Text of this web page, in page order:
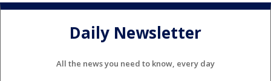
Daily Newsletter
All the news you need to know, every day